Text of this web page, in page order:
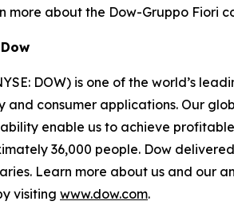
more about the Dow-Gruppo Fiori
DOW) is one of the world’s
and consumer applications. Our
enable us to achieve
36,000 people. Dow
Learn more about us and our
visiting www.dow.com.